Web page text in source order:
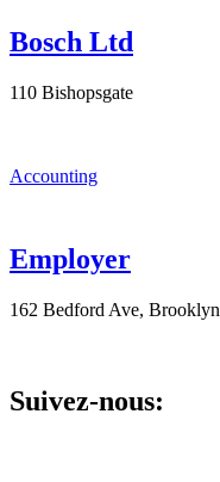
Bosch Ltd
110 Bishopsgate
Accounting
Employer
162 Bedford Ave, Brooklyn
Suivez-nous: